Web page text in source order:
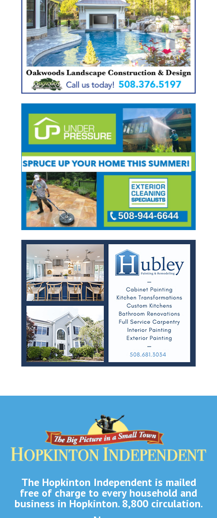
The Hopkinton Independent is mailed
free of charge to every household and
business in Hopkinton. 8,800 circulation.